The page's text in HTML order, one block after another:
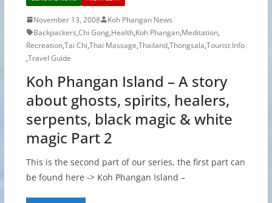
November 13, 2008
Koh Phangan News
Backpackers,Chi Gong,Health,Koh Phangan,Meditation,
Recreation,Tai Chi,Thai Massage,Thailand,Thongsala,Tourist Info
,Travel Guide
Koh Phangan Island – A story
about ghosts, spirits, healers,
serpents, black magic & white
magic Part 2
This is the second part of our series, the first part can
be found here -> Koh Phangan Island –